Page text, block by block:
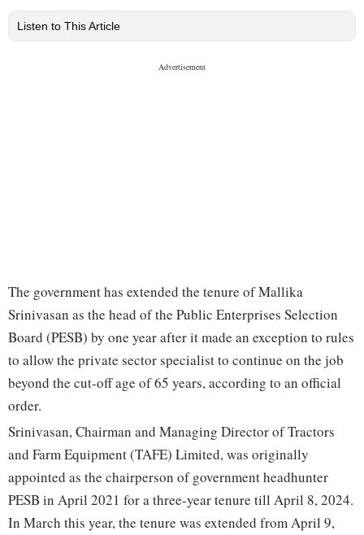
Listen to This Article
The government has extended the tenure of Mallika
Srinivasan as the head of the Public Enterprises Selection
Board (PESB) by one year after it made an exception to rules
to allow the private sector specialist to continue on the job
beyond the cut-off age of 65 years, according to an official
order.
Srinivasan, Chairman and Managing Director of Tractors
and Farm Equipment (TAFE) Limited, was originally
appointed as the chairperson of government headhunter
PESB in April 2021 for a three-year tenure till April 8, 2024.
In March this year, the tenure was extended from April 9,